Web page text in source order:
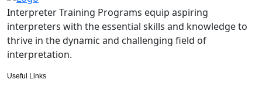
Interpreter Training Programs equip aspiring
interpreters with the essential skills and knowledge to
thrive in the dynamic and challenging field of
interpretation.
Useful Links